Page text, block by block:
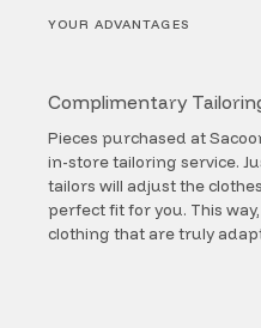
YOUR ADVANTAGES
Complimentary
Pieces purchased at
in-store tailoring service.
tailors will adjust the
perfect fit for you. This
clothing that are truly